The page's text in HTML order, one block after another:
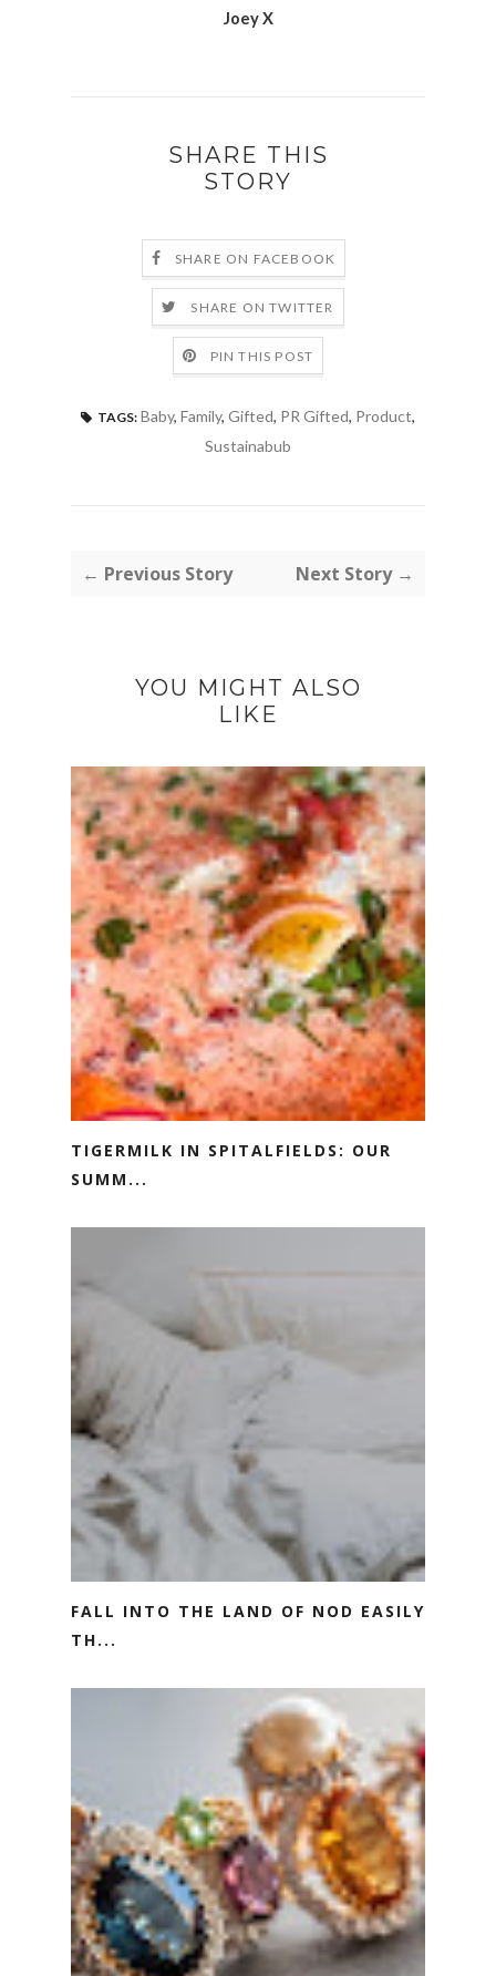
Joey X
SHARE THIS
STORY
SHARE ON FACEBOOK
SHARE ON TWITTER
PIN THIS POST
TAGS: Baby, Family, Gifted, PR Gifted, Product,
Sustainabub
← Previous Story Next Story →
YOU MIGHT ALSO
LIKE
TIGERMILK IN SPITALFIELDS: OUR
SUMM...
FALL INTO THE LAND OF NOD EASILY
TH...